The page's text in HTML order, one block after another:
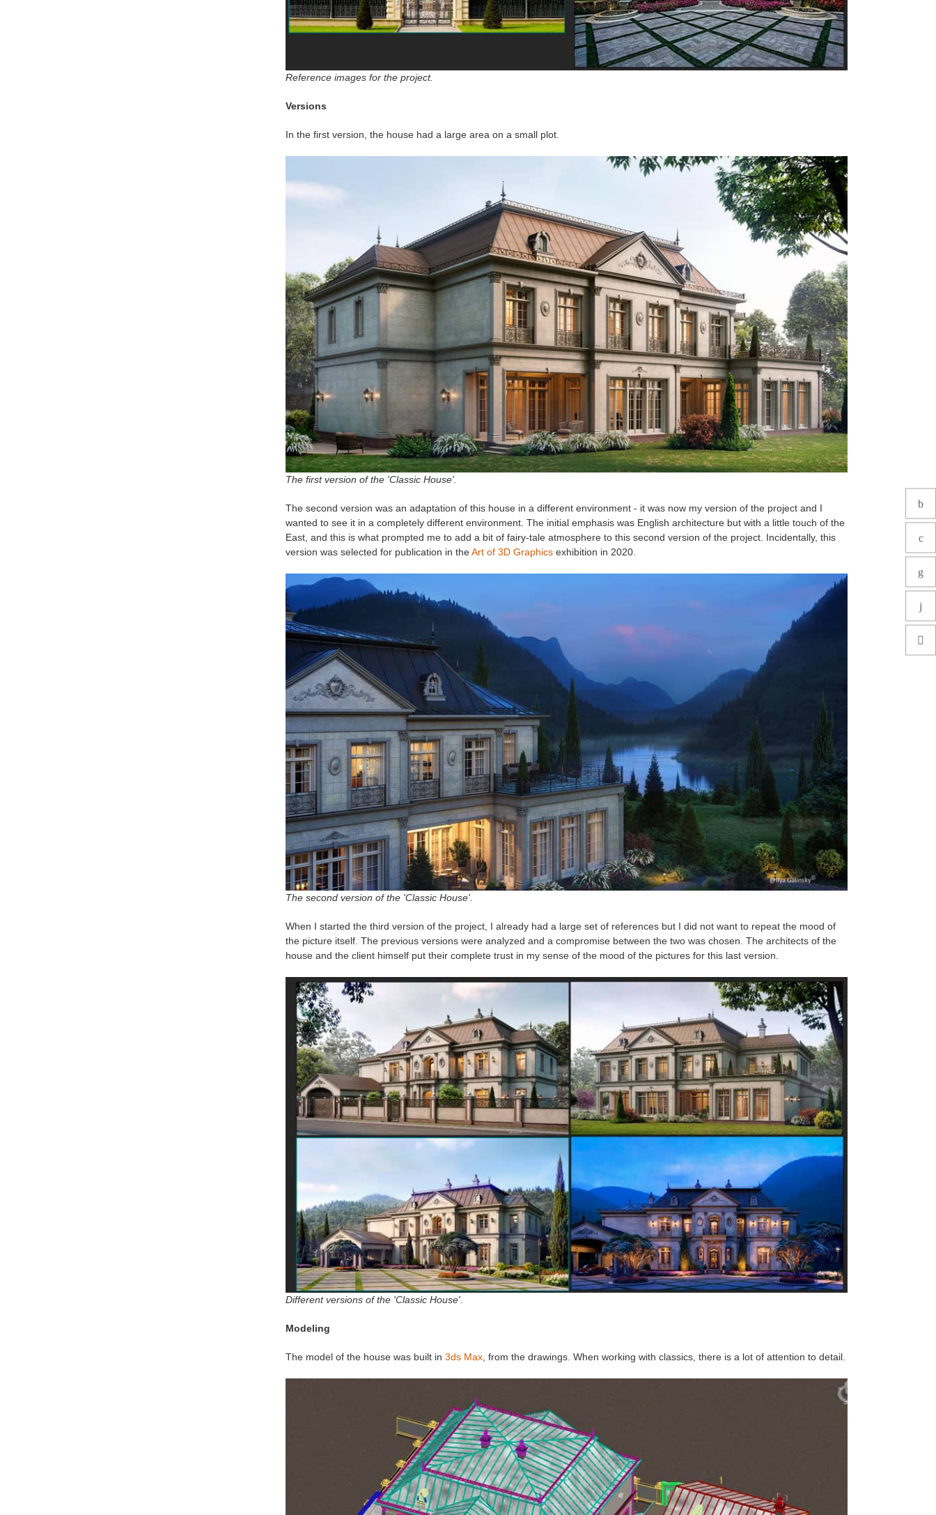
Reference images for the project.
Versions
In the first version, the house had a large area on a small plot.
The first version of the 'Classic House'.
The second version was an adaptation of this house in a different environment - it was now my version of the project and I
wanted to see it in a completely different environment. The initial emphasis was English architecture but with a little touch of the
East, and this is what prompted me to add a bit of fairy-tale atmosphere to this second version of the project. Incidentally, this
version was selected for publication in theArt of 3D Graphicsexhibition in 2020.
The second version of the 'Classic House'.
When I started the third version of the project, I already had a large set of references but I did not want to repeat the mood of
the picture itself. The previous versions were analyzed and a compromise between the two was chosen. The architects of the
house and the client himself put their complete trust in my sense of the mood of the pictures for this last version.
Different versions of the 'Classic House'.
Modeling
The model of the house was built in 3ds Max, from the drawings. When working with classics, there is a lot of attention to detail.